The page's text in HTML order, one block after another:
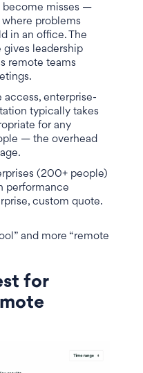
become misses —
problems
in an office. The
gives leadership
remote teams
access, enterprise-
typically takes
for any
— the overhead
(200+ people)
performance
custom quote.
and more “remote
for